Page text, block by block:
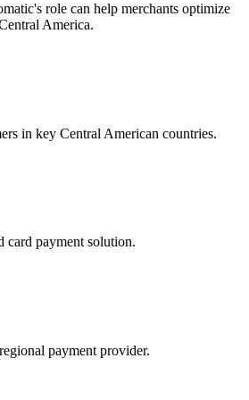
role can help merchants optimize
America.
in key Central American countries.
card payment solution.
payment provider.